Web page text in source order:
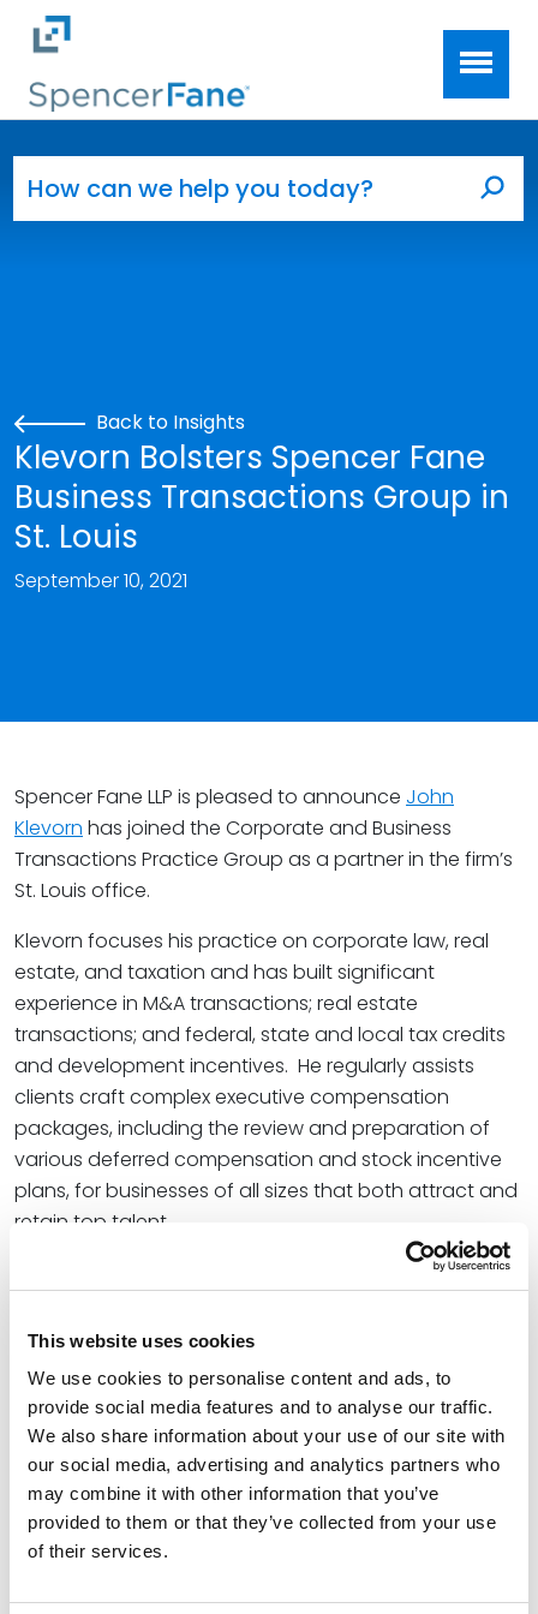
This website uses cookies
We use cookies to personalise content and ads, to
provide social media features and to analyse our traffic.
We also share information about your use of our site with
our social media, advertising and analytics partners who
may combine it with other information that you’ve
provided to them or that they’ve collected from your use
of their services.
Skip to main content
Back to Insights
Klevorn Bolsters Spencer Fane
Business Transactions Group in
St. Louis
September 10, 2021
Spencer Fane LLP is pleased to announce John
Klevorn has joined the Corporate and Business
Transactions Practice Group as a partner in the firm’s
St. Louis office.
Klevorn focuses his practice on corporate law, real
estate, and taxation and has built significant
experience in M&A transactions; real estate
transactions; and federal, state and local tax credits
and development incentives. He regularly assists
clients craft complex executive compensation
packages, including the review and preparation of
various deferred compensation and stock incentive
plans, for businesses of all sizes that both attract and
retain top talent.
With clients ranging from tax credit investors and
has successfully structured and represented for-
profit and nonprofit entities in various business and
real estate transactions.
“Our Corporate and Business Transactions attorneys
have a deep commitment to providing responsive,
day-to-day legal services to assist clients in
effectively structuring and executing a wide range of
Partner for Spencer Fane in St. Louis. “We know the